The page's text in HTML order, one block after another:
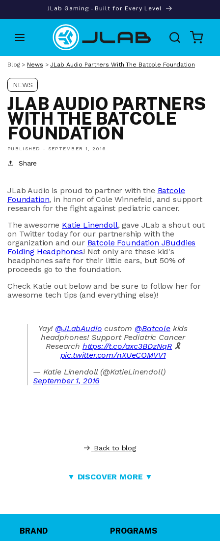
JLab Gaming - Built for Every Level
Cart
Blog> News > JLab Audio Partners With The Batcole Foundation
NEWS
JLAB AUDIO PARTNERS
WITH THE BATCOLE
FOUNDATION
PUBLISHED - SEPTEMBER 1, 2016
Share
JLab Audio is proud to partner with the Batcole
Foundation, in honor of Cole Winnefeld, and support
research for the fight against pediatric cancer.
The awesome Katie Linendoll, gave JLab a shout out
on Twitter today for our partnership with the
organization and our Batcole Foundation JBuddies
Folding Headphones! Not only are these kid's
headphones safe for their little ears, but 50% of
proceeds go to the foundation.
Check Katie out below and be sure to follow her for
awesome tech tips (and everything else)!
Yay! @JLabAudio custom @Batcolekids
headphones! Support Pediatric Cancer
Research https://t.co/axc3BDzNqR 🎗
pic.twitter.com/nXUeCOMVV1
— Katie Linendoll (@KatieLinendoll)
September 1, 2016
Back to blog
▼ DISCOVER MORE ▼
BRAND PROGRAMS